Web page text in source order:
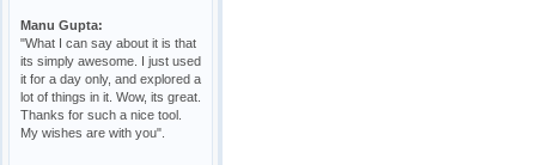
Manu Gupta:
"What I can say about it is that
its simply awesome. I just used
it for a day only, and explored a
lot of things in it. Wow, its great.
Thanks for such a nice tool.
My wishes are with you".